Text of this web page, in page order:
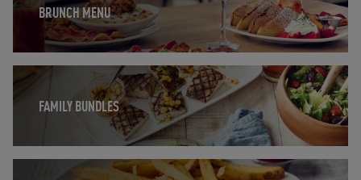
BRUNCH MENU
FAMILY BUNDLES
Opens in New Tab
Opens in New Tab